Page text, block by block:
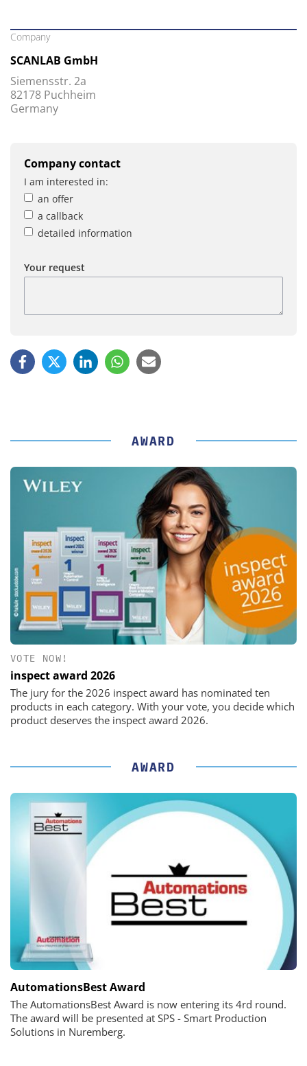
Company
SCANLAB GmbH
Siemensstr. 2a
82178 Puchheim
Germany
Company contact
I am interested in:
an offer
a callback
detailed information
Your request
AWARD
VOTE NOW!
inspect award 2026
The jury for the 2026 inspect award has nominated ten
products in each category. With your vote, you decide which
product deserves the inspect award 2026.
AWARD
AutomationsBest Award
The AutomationsBest Award is now entering its 4rd round.
The award will be presented at SPS - Smart Production
Solutions in Nuremberg.